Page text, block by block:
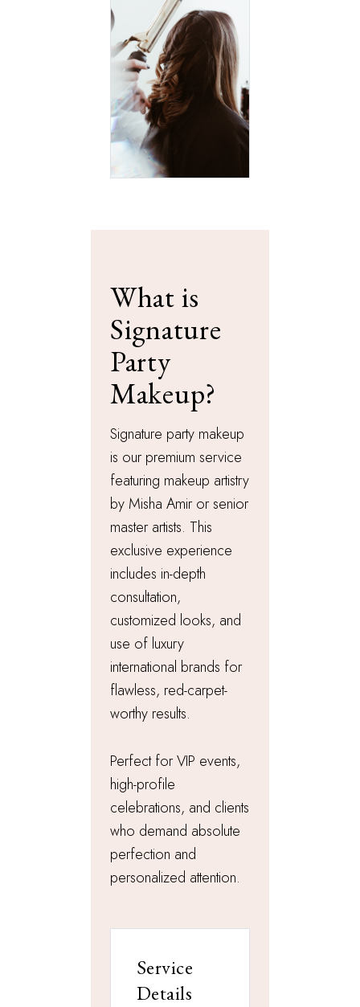
What is
Signature
Party
Makeup?
Signature party makeup
is our premium service
featuring makeup artistry
by Misha Amir or senior
master artists. This
exclusive experience
includes in-depth
consultation,
customized looks, and
use of luxury
international brands for
flawless, red-carpet-
worthy results.
Perfect for VIP events,
high-profile
celebrations, and clients
who demand absolute
perfection and
personalized attention.
Service
Details